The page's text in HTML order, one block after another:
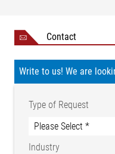
Legend
AB = Operating width
max. | NB = Nominal
measuring range) | 1 =
Contact
Write to us! We are
Type of Request
Industry